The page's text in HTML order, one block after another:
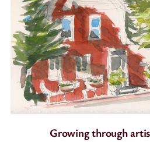
Growing through